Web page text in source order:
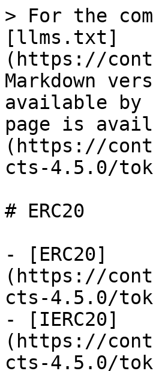
> For the
[llms.txt]
(https://
Markdown
available by
page is
(https://
cts-4.5.0/
# ERC20
- [ERC20]
(https://
cts-4.5.0/
- [IERC20]
(https://
cts-4.5.0/